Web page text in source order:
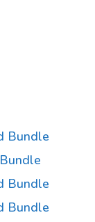
Bundle
Bundle
Bundle